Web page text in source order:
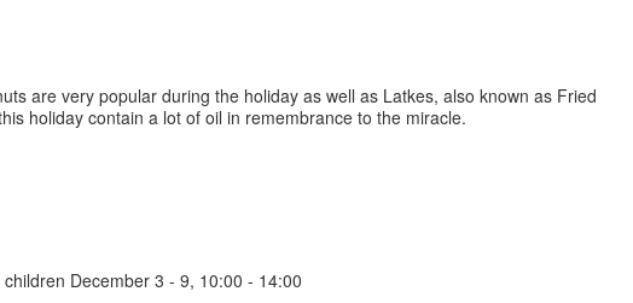
are very popular during the holiday as well as Latkes, also known as Fried
holiday contain a lot of oil in remembrance to the miracle.
December 3 - 9, 10:00 - 14:00